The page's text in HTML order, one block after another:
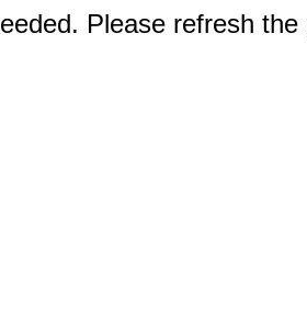
Please refresh